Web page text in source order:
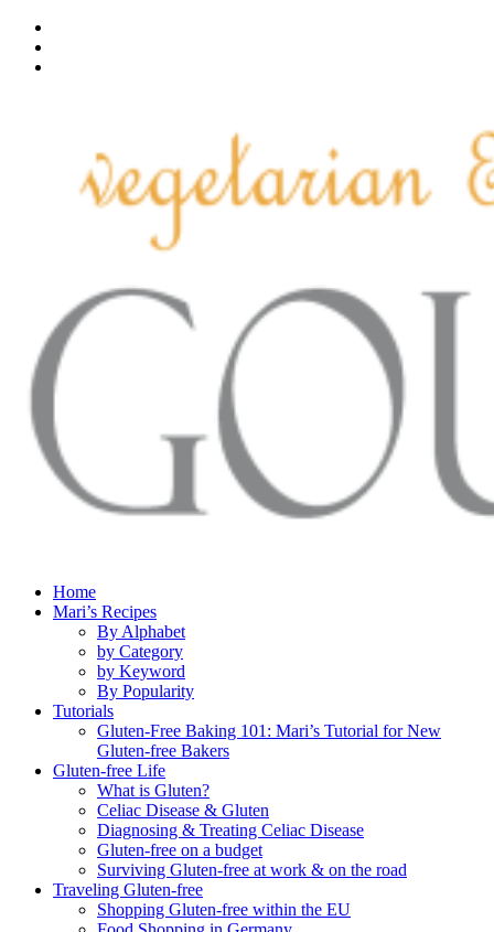
Home
Mari’s Recipes
By Alphabet
by Category
by Keyword
By Popularity
Tutorials
Gluten-Free Baking 101: Mari’s Tutorial for New
Gluten-free Bakers
Gluten-free Life
What is Gluten?
Celiac Disease & Gluten
Diagnosing & Treating Celiac Disease
Gluten-free on a budget
Surviving Gluten-free at work & on the road
Traveling Gluten-free
Shopping Gluten-free within the EU